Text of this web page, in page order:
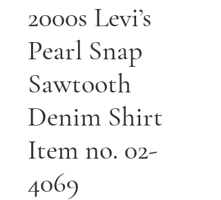
2000s Levi’s
Pearl Snap
Sawtooth
Denim Shirt
Item no. 02-
4069